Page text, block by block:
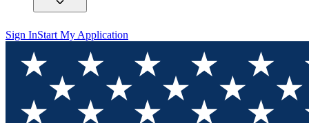
Sign InStart My Application